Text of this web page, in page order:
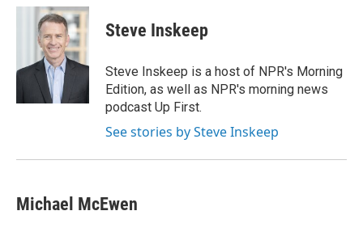
c
o
n
k
e
d
I
n
a
i
l
Steve Inskeep
Steve Inskeep is a host of NPR's Morning
Edition, as well as NPR's morning news
podcast Up First.
See stories by Steve Inskeep
Michael McEwen